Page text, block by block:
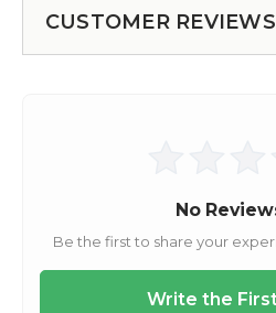
CUSTOMER REVIEWS